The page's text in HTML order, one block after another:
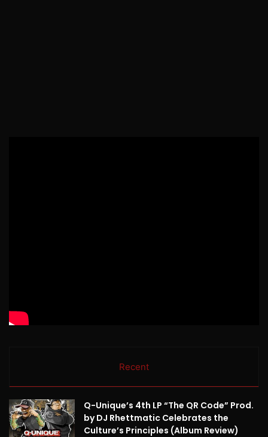
Recent
Q-Unique’s 4th LP “The QR Code” Prod.
by DJ Rhettmatic Celebrates the
Culture’s Principles (Album Review)